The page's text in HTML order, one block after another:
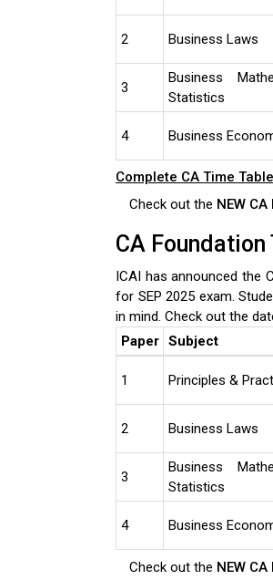
2 Business Laws
3
Business
Statistics
4 Business
Complete CA Time
Check out the NEW
CA
ICAI has announced the
for SEP 2025 exam.
in mind. Check out the
Paper Subject
1 Principles &
2 Business Laws
3
Business
Statistics
4 Business
Check out the NEW